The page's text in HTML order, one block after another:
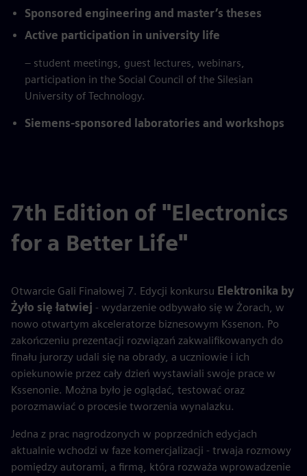
Sponsored engineering and master’s theses
Active participation in university life
– student meetings, guest lectures, webinars,
participation in the Social Council of the Silesian
University of Technology.
Siemens-sponsored laboratories and workshops
7th Edition of "Electronics
for a Better Life"
Otwarcie Gali Finałowej 7. Edycji konkursu Elektronika by
Żyło się łatwiej - wydarzenie odbywało się w Żorach, w
nowo otwartym akceleratorze biznesowym Kssenon. Po
zakończeniu prezentacji rozwiązań zakwalifikowanych do
finału jurorzy udali się na obrady, a uczniowie i ich
opiekunowie przez cały dzień wystawiali swoje prace w
Kssenonie. Można było je oglądać, testować oraz
porozmawiać o procesie tworzenia wynalazku.
Jedna z prac nagrodzonych w poprzednich edycjach
aktualnie wchodzi w faze komercjalizacji - trwaja rozmowy
pomiędzy autorami, a firmą, która rozważa wprowadzenie